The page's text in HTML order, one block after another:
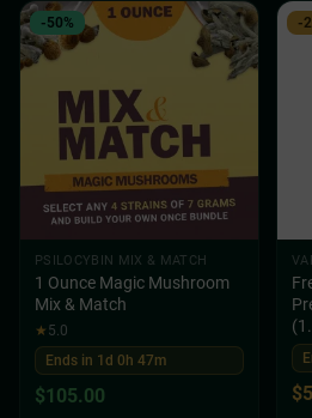
-50%
PSILOCYBIN MIX & MATCH
1 Ounce Magic Mushroom
Mix & Match
★ 5.0
Ends in 1d 0h 47m
$105.00
-
$